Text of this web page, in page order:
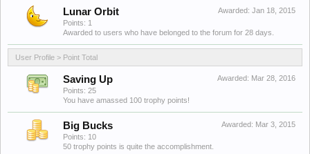
Awarded: Jan 18, 2015
Lunar Orbit
Points: 1
Awarded to users who have belonged to the forum for 28 days.
User Profile > Point Total
Awarded: Mar 28, 2016
Saving Up
Points: 25
You have amassed 100 trophy points!
Awarded: Mar 3, 2015
Big Bucks
Points: 10
50 trophy points is quite the accomplishment.